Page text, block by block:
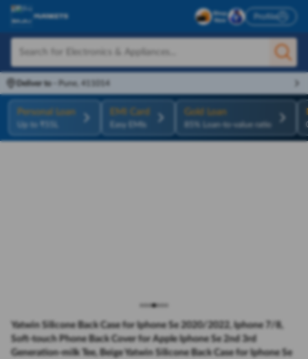
Profile
Deliver to Pune, 411014
Personal Loan
Up to ₹55L
EMI Card
Easy EMIs
Gold Loan
85% Loan-to-value ratio
Yatwin Silicone Back Case for Iphone Se 2020/2022, Iphone 7/8,
Soft-touch Phone Back Cover for Apple Iphone Se 2nd 3rd
Generation-milk Tee, Beige Yatwin Silicone Back Case for Iphone Se